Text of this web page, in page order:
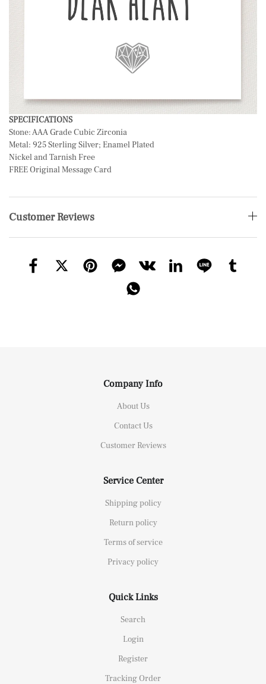
SPECIFICATIONS
Stone: AAA Grade Cubic Zirconia
Metal: 925 Sterling Silver; Enamel Plated
Nickel and Tarnish Free
FREE Original Message Card
Customer Reviews
Company Info
About Us
Contact Us
Customer Reviews
Service Center
Shipping policy
Return policy
Terms of service
Privacy policy
Quick Links
Search
Login
Register
Tracking Order